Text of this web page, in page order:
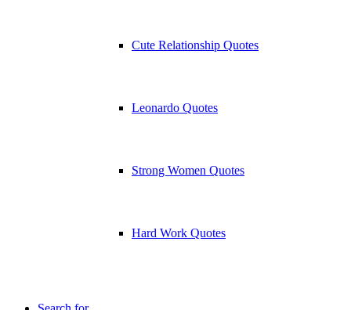
Cute Relationship Quotes
Leonardo Quotes
Strong Women Quotes
Hard Work Quotes